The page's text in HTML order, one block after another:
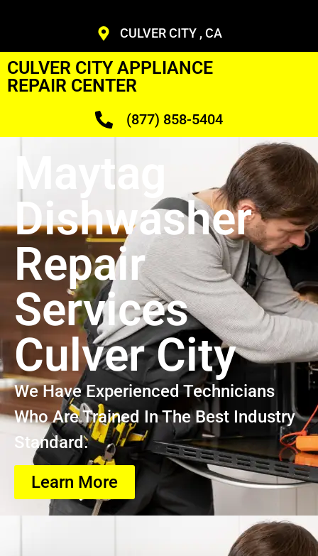
CULVER CITY , CA
CULVER CITY APPLIANCE
REPAIR CENTER
(877) 858-5404
Maytag
Dishwasher
Repair
Services
Culver City
We Have Experienced Technicians
Who Are Trained In The Best Industry
Standard.
Learn More